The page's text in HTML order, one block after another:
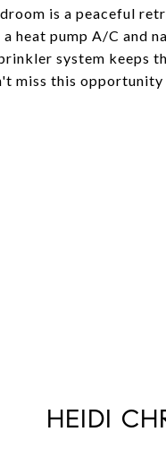
is a peaceful
heat pump A/C and
system keeps
miss this
HEIDI